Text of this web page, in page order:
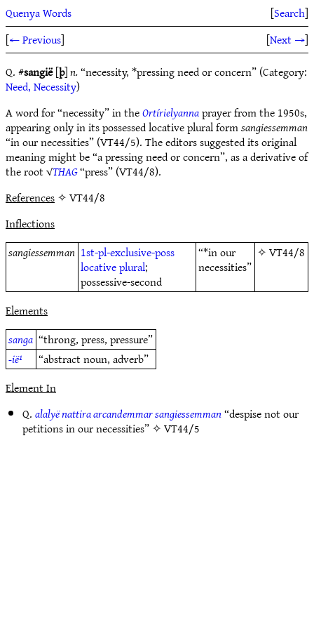
Quenya Words [Search]
[← Previous] [Next →]
Q. #sangië[þ]n.“necessity, *pressing need or concern” (Category:
Need, Necessity)
A word for “necessity” in theOrtírielyannaprayer from the 1950s,
appearing only in its possessed locative plural formsangiessemman
“in our necessities” (VT44/5). The editors suggested its original
meaning might be “a pressing need or concern”, as a derivative of
the root √THAG“press” (VT44/8).
References✧ VT44/8
Inflections
sangiessemman 1st-pl-exclusive-poss
locativeplural;
possessive-second
“*in our
necessities”
✧VT44/8
Elements
sanga “throng, press, pressure”
-ië¹
“abstract noun, adverb”
Element In
Q.alalyë nattira arcandemmar sangiessemman“despise not our
petitions in our necessities” ✧VT44/5